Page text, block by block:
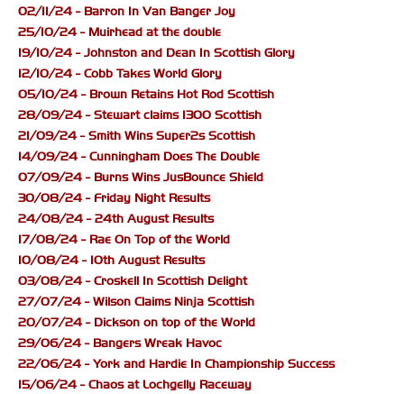
02/11/24 - Barron In Van Banger Joy
25/10/24 - Muirhead at the double
19/10/24 - Johnston and Dean In Scottish Glory
12/10/24 - Cobb Takes World Glory
05/10/24 - Brown Retains Hot Rod Scottish
28/09/24 - Stewart claims 1300 Scottish
21/09/24 - Smith Wins Super2s Scottish
14/09/24 - Cunningham Does The Double
07/09/24 - Burns Wins JusBounce Shield
30/08/24 - Friday Night Results
24/08/24 - 24th August Results
17/08/24 - Rae On Top of the World
10/08/24 - 10th August Results
03/08/24 - Croskell In Scottish Delight
27/07/24 - Wilson Claims Ninja Scottish
20/07/24 - Dickson on top of the World
29/06/24 - Bangers Wreak Havoc
22/06/24 - York and Hardie In Championship Success
15/06/24 - Chaos at Lochgelly Raceway